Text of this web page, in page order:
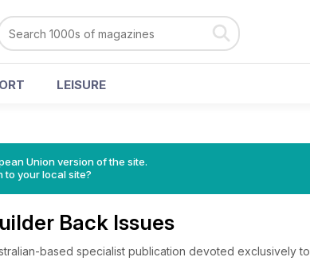
LEISURE
Union version of the site.
to your local site?
Back Issues
based specialist publication devoted exclusively to